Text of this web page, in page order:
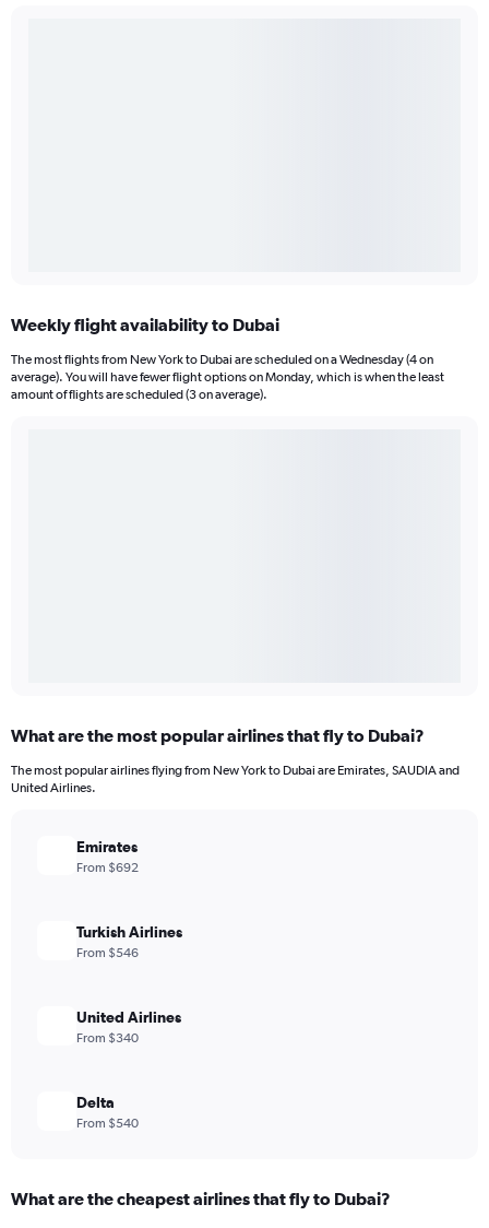
Weekly flight availability to Dubai
The most flights from New York to Dubai are scheduled on a Wednesday (4 on
average). You will have fewer flight options on Monday, which is when the least
amount of flights are scheduled (3 on average).
What are the most popular airlines that fly to Dubai?
The most popular airlines flying from New York to Dubai are Emirates, SAUDIA and
United Airlines.
Emirates
From $692
Turkish Airlines
From $546
United Airlines
From $340
Delta
From $540
What are the cheapest airlines that fly to Dubai?